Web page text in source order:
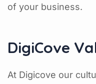
of your business.
DigiCove
At Digicove our